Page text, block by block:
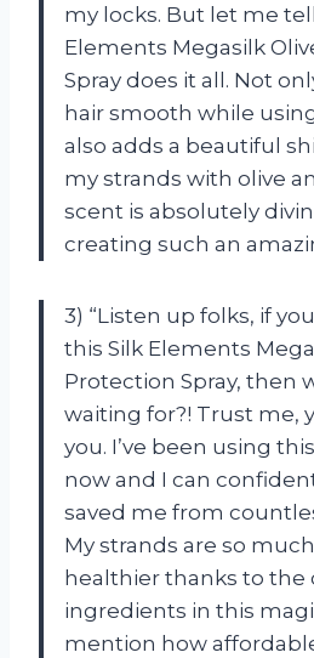
my locks. But let me
Elements Megasilk
Spray does it all. Not
hair smooth while
also adds a beautiful
my strands with olive
scent is absolutely
creating such an
3) “Listen up folks, if
this Silk Elements
Protection Spray, then
waiting for?! Trust me,
you. I’ve been using
now and I can
saved me from
My strands are so
healthier thanks to the
ingredients in this
mention how